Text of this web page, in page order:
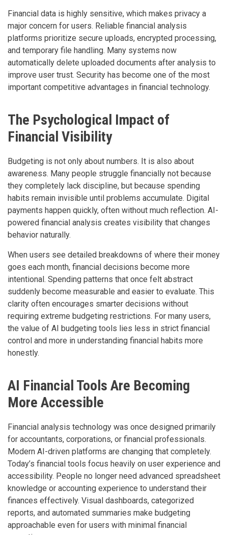
Financial data is highly sensitive, which makes privacy a
major concern for users. Reliable financial analysis
platforms prioritize secure uploads, encrypted processing,
and temporary file handling. Many systems now
automatically delete uploaded documents after analysis to
improve user trust. Security has become one of the most
important competitive advantages in financial technology.
The Psychological Impact of
Financial Visibility
Budgeting is not only about numbers. It is also about
awareness. Many people struggle financially not because
they completely lack discipline, but because spending
habits remain invisible until problems accumulate. Digital
payments happen quickly, often without much reflection. AI-
powered financial analysis creates visibility that changes
behavior naturally.
When users see detailed breakdowns of where their money
goes each month, financial decisions become more
intentional. Spending patterns that once felt abstract
suddenly become measurable and easier to evaluate. This
clarity often encourages smarter decisions without
requiring extreme budgeting restrictions. For many users,
the value of AI budgeting tools lies less in strict financial
control and more in understanding financial habits more
honestly.
AI Financial Tools Are Becoming
More Accessible
Financial analysis technology was once designed primarily
for accountants, corporations, or financial professionals.
Modern AI-driven platforms are changing that completely.
Today’s financial tools focus heavily on user experience and
accessibility. People no longer need advanced spreadsheet
knowledge or accounting experience to understand their
finances effectively. Visual dashboards, categorized
reports, and automated summaries make budgeting
approachable even for users with minimal financial